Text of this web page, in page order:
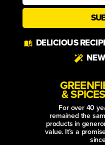
DELICIOUS
&
For over 40
remained the
products in
value. It’s a